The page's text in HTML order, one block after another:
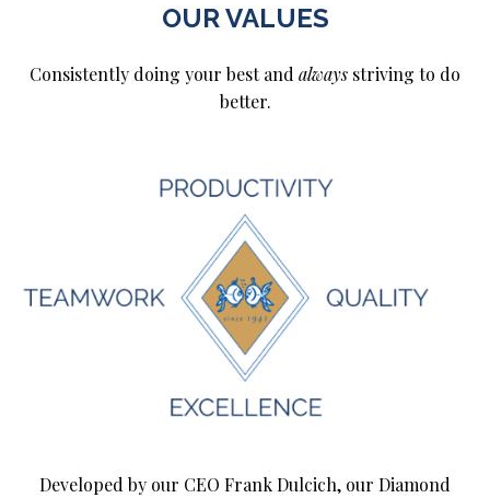
OUR VALUES
Consistently doing your best and always striving to do
better.
Developed by our CEO Frank Dulcich, our Diamond